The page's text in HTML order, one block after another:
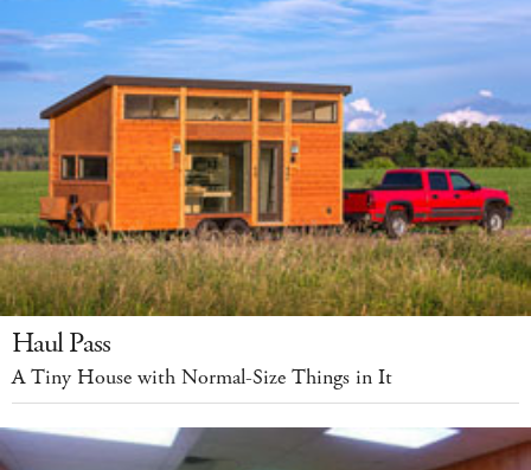
Haul Pass
A Tiny House with Normal-Size Things in It